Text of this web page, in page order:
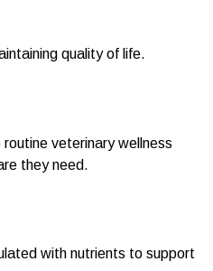
quality of life.
veterinary wellness
they need.
with nutrients to support